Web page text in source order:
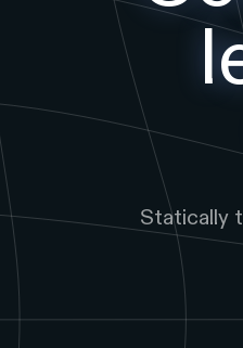
Statically